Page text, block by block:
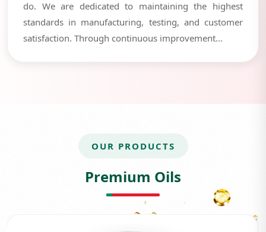
do. We are dedicated to maintaining the highest
standards in manufacturing, testing, and customer
satisfaction. Through continuous improvement...
OUR PRODUCTS
Premium Oils